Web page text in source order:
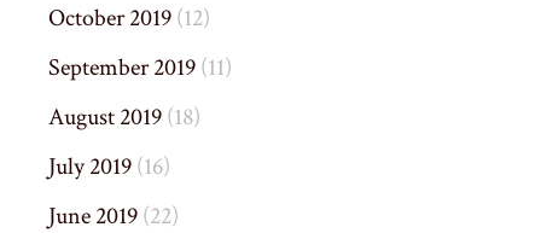
October 2019(12)
September 2019(11)
August 2019(18)
July 2019(16)
June 2019(22)